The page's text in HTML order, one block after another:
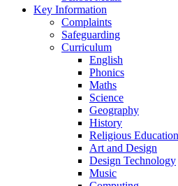
Key Information
Complaints
Safeguarding
Curriculum
English
Phonics
Maths
Science
Geography
History
Religious Education
Art and Design
Design Technology
Music